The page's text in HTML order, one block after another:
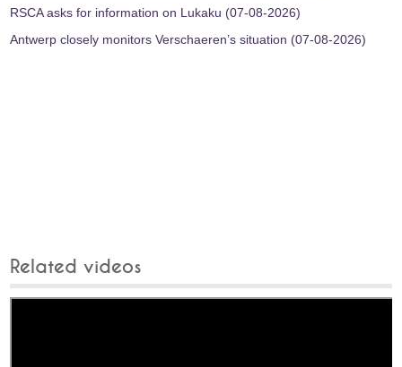
RSCA asks for information on Lukaku (07-08-2026)
Antwerp closely monitors Verschaeren’s situation (07-08-2026)
Related videos